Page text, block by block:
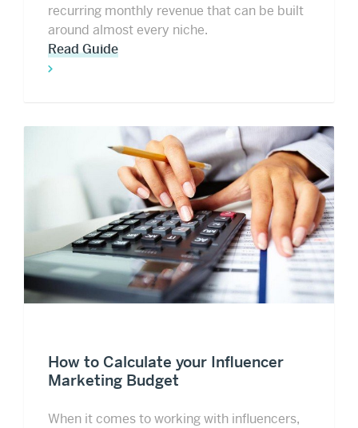
recurring monthly revenue that can be built
around almost every niche.
Read Guide
How to Calculate your Influencer
Marketing Budget
When it comes to working with influencers,